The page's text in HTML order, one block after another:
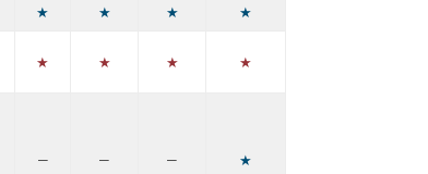
★ ★ ★ ★
★ ★ ★ ★
— — — ★